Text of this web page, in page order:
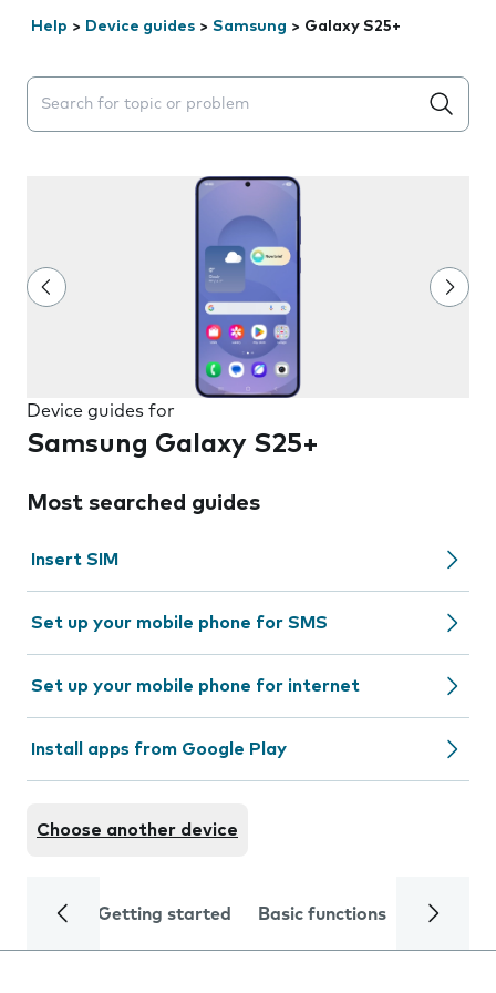
Help > Device guides > Samsung > Galaxy S25+
Search suggestions will appear below the field as you
Device guides for
Samsung Galaxy S25+
Most searched guides
Insert SIM
Set up your mobile phone for SMS
Set up your mobile phone for internet
Install apps from Google Play
Choose another device
Getting started Basic functions Calls